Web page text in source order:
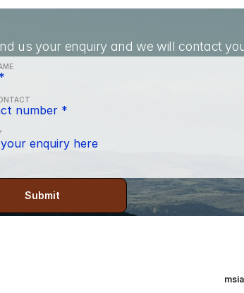
us your enquiry and we will contact
Submit